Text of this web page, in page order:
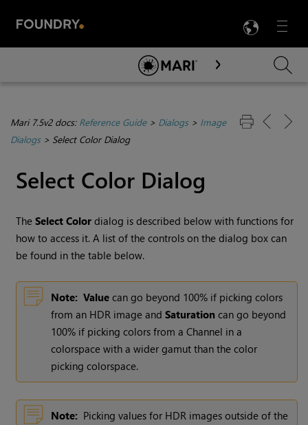
Menu

Skip To Main Content
Mari 7.5v2 docs: Reference Guide> Dialogs> Image
Dialogs> Select Color Dialog
Select Color Dialog
TheSelect Color dialog is described below with functions for
how to access it. A list of the controls on the dialog box can
be found in the table below.
Note: Value can go beyond 100% if picking colors
from an HDR image andSaturation can go beyond
100% if picking colors from a Channel in a
colorspace with a wider gamut than the color
picking colorspace.
Note: Picking values for HDR images outside of the